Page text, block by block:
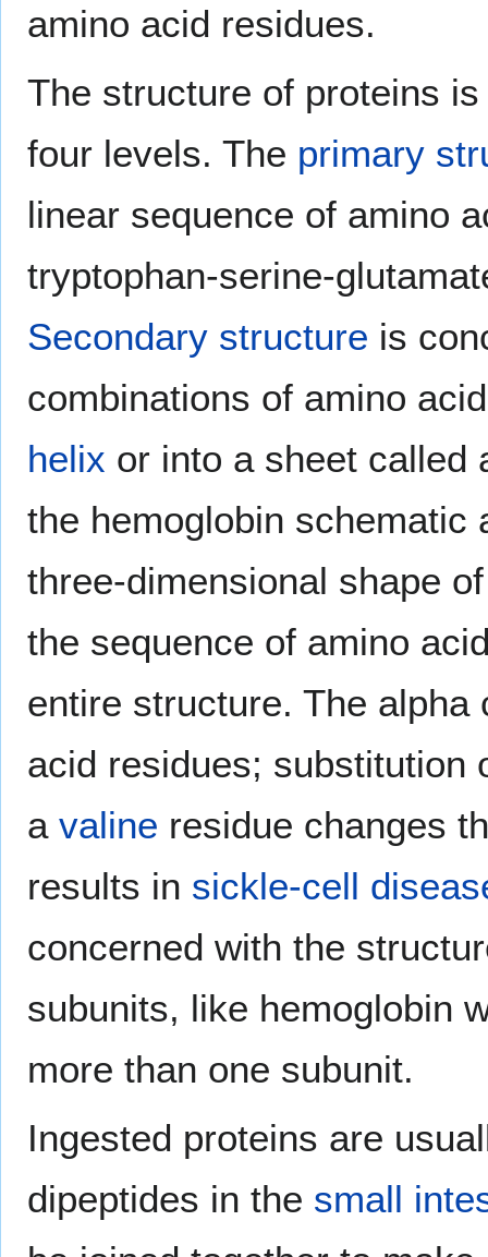
amino acid residues.
The structure of proteins
four levels. The primary
linear sequence of amino
tryptophan-serine-
Secondary structure is
combinations of amino
helix or into a sheet called
the hemoglobin schematic
three-dimensional shape
the sequence of amino
entire structure. The
acid residues; substitution
a valine residue changes
results in sickle-cell
concerned with the
subunits, like hemoglobin
more than one subunit.
Ingested proteins are
dipeptides in the small